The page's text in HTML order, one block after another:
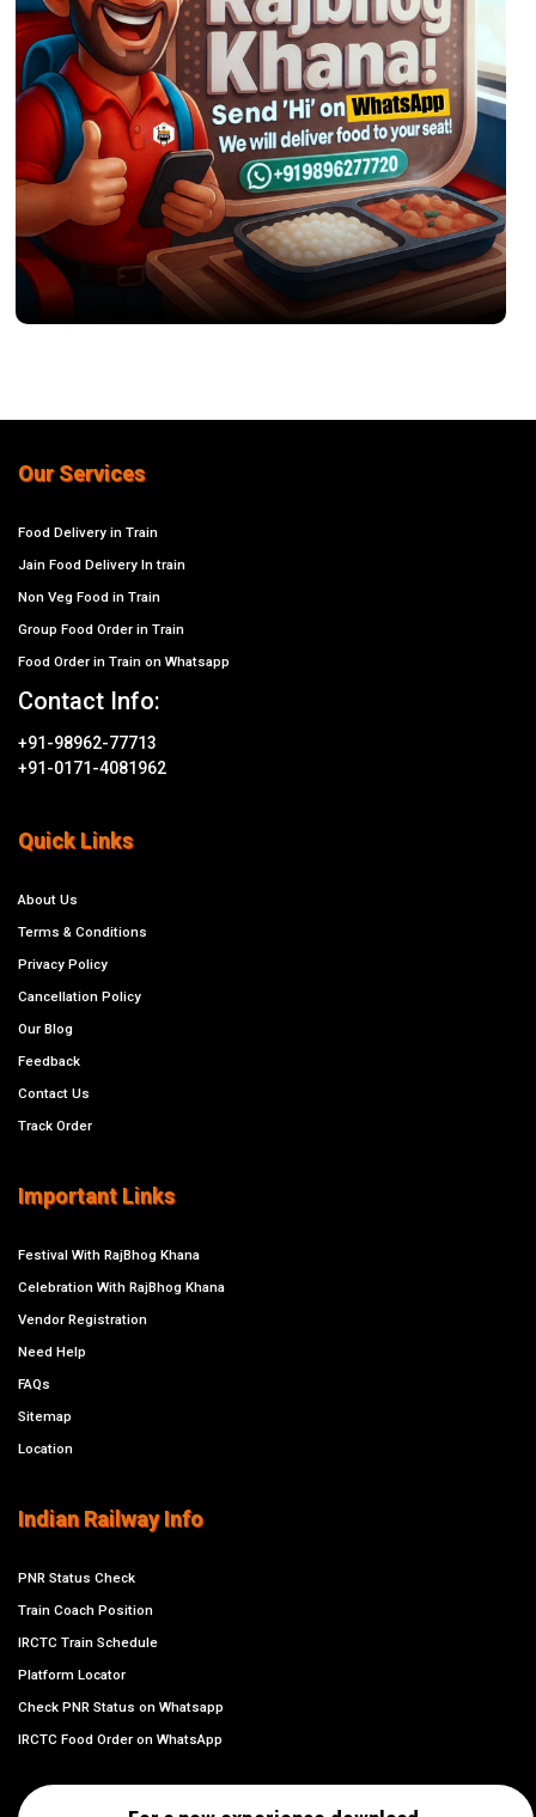
Our Services
Food Delivery in Train
Jain Food Delivery In train
Non Veg Food in Train
Group Food Order in Train
Food Order in Train on Whatsapp
Contact Info:
+91-98962-77713
+91-0171-4081962
Quick Links
About Us
Terms & Conditions
Privacy Policy
Cancellation Policy
Our Blog
Feedback
Contact Us
Track Order
Important Links
Festival With RajBhog Khana
Celebration With RajBhog Khana
Vendor Registration
Need Help
FAQs
Sitemap
Location
Indian Railway Info
PNR Status Check
Train Coach Position
IRCTC Train Schedule
Platform Locator
Check PNR Status on Whatsapp
IRCTC Food Order on WhatsApp